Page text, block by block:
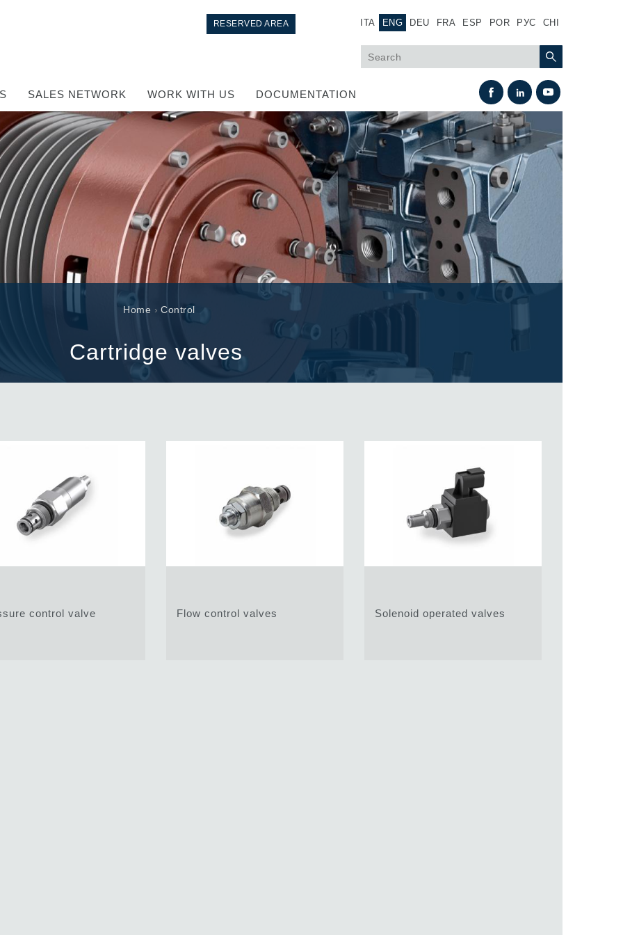
ITA ENG DEU FRA ESP POR РУС CHI
RESERVED AREA
SALES NETWORK WORK WITH US DOCUMENTATION
Control
Hydraulic integrated circuit
Servocontrols
Electronic Components for Control Systems
Heat Exchange
Fan Drive systems
Heat exchangers
Home ›Control
Cartridge valves
control valve Flow control valves Solenoid operated valves